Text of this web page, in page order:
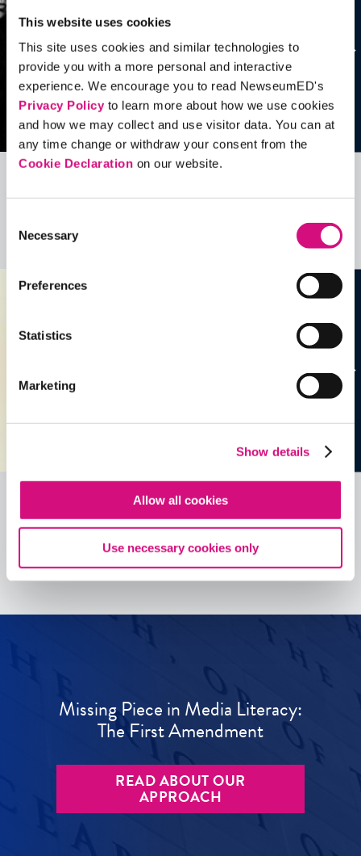
This website uses cookies
This site uses cookies and similar technologies to
provide you with a more personal and interactive
experience. We encourage you to read NewseumED's
Privacy Policyto learn more about how we use cookies
and how we may collect and use visitor data. You can at
any time change or withdraw your consent from the
Cookie Declaration on our website.
Selection
Necessary
Preferences
Statistics
Marketing
Show details
Allow all cookies
Use necessary cookies only
Related Videos, Historical Events and
See allEDTools
Missing Piece in Media Literacy:
The First Amendment
READ ABOUT OUR
APPROACH